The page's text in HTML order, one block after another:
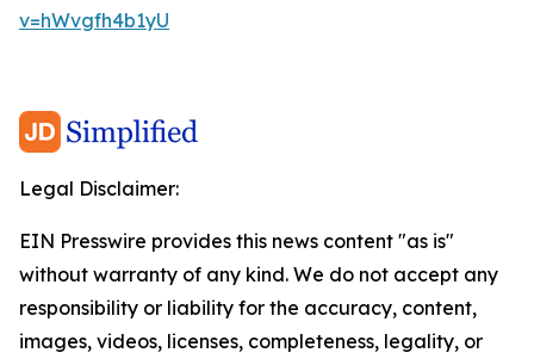
v=hWvgfh4b1yU
Legal Disclaimer:
EIN Presswire provides this news content "as is"
without warranty of any kind. We do not accept any
responsibility or liability for the accuracy, content,
images, videos, licenses, completeness, legality, or